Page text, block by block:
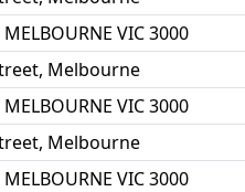
VIC 3000
Melbourne
VIC 3000
Melbourne
VIC 3000